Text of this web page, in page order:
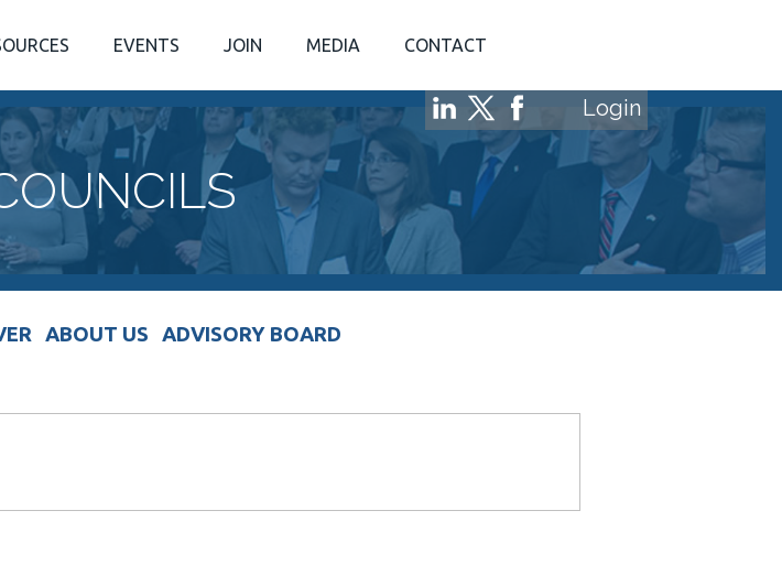
EVENTS JOIN MEDIA CONTACT
Login
ABOUT US ADVISORY BOARD